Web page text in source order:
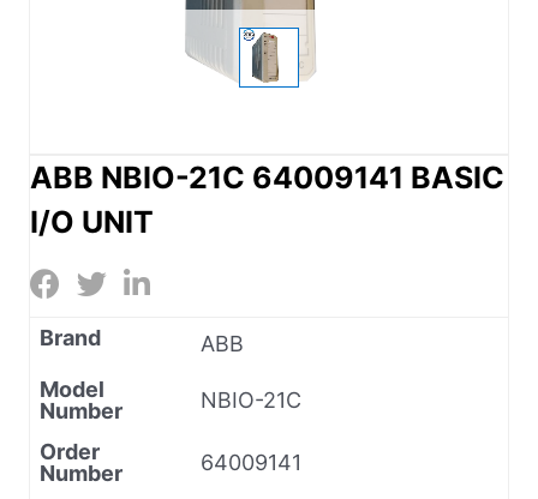
ABB NBIO-21C 64009141 BASIC
I/O UNIT
Brand
ABB
Model
Number
NBIO-21C
Order
Number
64009141